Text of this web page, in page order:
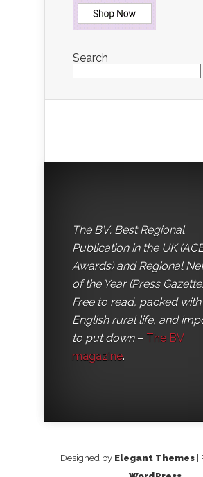
Search
The BV: Best Regional
Publication in the UK
Awards) and Regional
of the Year (Press
Free to read, packed with
English rural life, and
to put down– The BV
magazine.
Designed by Elegant Themes